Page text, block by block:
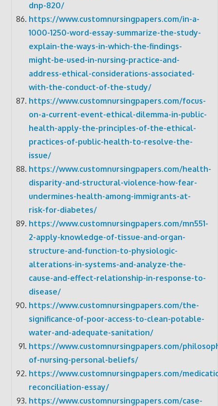
dnp-820/
https://www.customnursingpapers.com/in-a-
1000-1250-word-essay-summarize-the-study-
explain-the-ways-in-which-the-findings-
might-be-used-in-nursing-practice-and-
address-ethical-considerations-associated-
with-the-conduct-of-the-study/
https://www.customnursingpapers.com/focus-
on-a-current-event-ethical-dilemma-in-public-
health-apply-the-principles-of-the-ethical-
practices-of-public-health-to-resolve-the-
issue/
https://www.customnursingpapers.com/health-
disparity-and-structural-violence-how-fear-
undermines-health-among-immigrants-at-
risk-for-diabetes/
https://www.customnursingpapers.com/mn551-
2-apply-knowledge-of-tissue-and-organ-
structure-and-function-to-physiologic-
alterations-in-systems-and-analyze-the-
cause-and-effect-relationship-in-response-to-
disease/
https://www.customnursingpapers.com/the-
significance-of-poor-access-to-clean-potable-
water-and-adequate-sanitation/
https://www.customnursingpapers.com/
of-nursing-personal-beliefs/
https://www.customnursingpapers.com/
reconciliation-essay/
https://www.customnursingpapers.com/case-